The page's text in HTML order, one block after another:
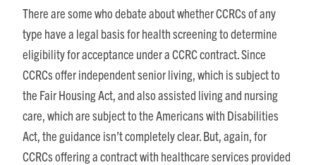
There are some who debate about whether CCRCs of any
type have a legal basis for health screening to determine
eligibility for acceptance under a CCRC contract. Since
CCRCs offer independent senior living, which is subject to
the Fair Housing Act, and also assisted living and nursing
care, which are subject to the Americans with Disabilities
Act, the guidance isn’t completely clear. But, again, for
CCRCs offering a contract with healthcare services provided